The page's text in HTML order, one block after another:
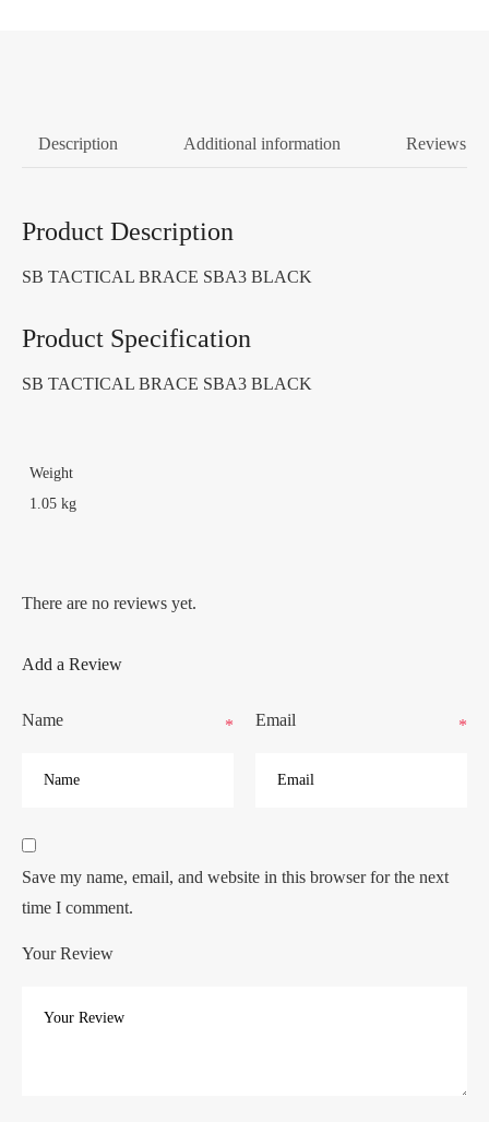
Description Additional information Reviews (0)
Product Description
SB TACTICAL BRACE SBA3 BLACK
Product Specification
SB TACTICAL BRACE SBA3 BLACK
Weight
1.05 kg
There are no reviews yet.
Add a Review
Name * Email *
Save my name, email, and website in this browser for the next
time I comment.
Your Review